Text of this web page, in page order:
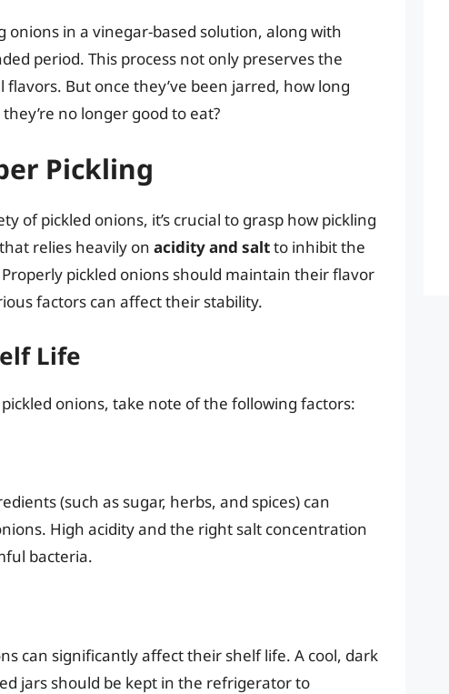
onions in a vinegar-based solution, along with
period. This process not only preserves the
But once they’ve been jarred, how long
no longer good to eat?
Pickling
of pickled onions, it’s crucial to grasp how pickling
relies heavily on acidity and saltto inhibit the
pickled onions should maintain their flavor
factors can affect their stability.
Life
onions, take note of the following factors:
(such as sugar, herbs, and spices) can
High acidity and the right salt concentration
bacteria.
can significantly affect their shelf life. A cool, dark
jars should be kept in the refrigerator to